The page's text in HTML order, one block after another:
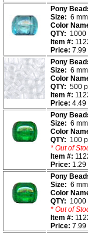
Pony
Size: 6
Color
QTY: 1000
Item #:
Price: 7.99
Pony
Size: 6
Color
QTY: 500
Item #:
Price: 4.49
Pony
Size: 6
Color
QTY: 100
* Out of
Item #:
Price: 1.29
Pony
Size: 6
Color
QTY: 1000
* Out of
Item #:
Price: 7.99